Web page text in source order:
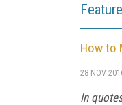
How to
28 NOV
In